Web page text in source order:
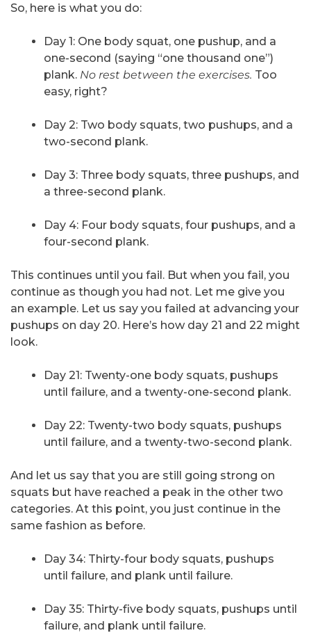
So, here is what you do:
Day 1: One body squat, one pushup, and a
one-second (saying “one thousand one”)
plank. No rest between the exercises. Too
easy, right?
Day 2: Two body squats, two pushups, and a
two-second plank.
Day 3: Three body squats, three pushups, and
a three-second plank.
Day 4: Four body squats, four pushups, and a
four-second plank.
This continues until you fail. But when you fail, you
continue as though you had not. Let me give you
an example. Let us say you failed at advancing your
pushups on day 20. Here’s how day 21 and 22 might
look.
Day 21: Twenty-one body squats, pushups
until failure, and a twenty-one-second plank.
Day 22: Twenty-two body squats, pushups
until failure, and a twenty-two-second plank.
And let us say that you are still going strong on
squats but have reached a peak in the other two
categories. At this point, you just continue in the
same fashion as before.
Day 34: Thirty-four body squats, pushups
until failure, and plank until failure.
Day 35: Thirty-five body squats, pushups until
failure, and plank until failure.